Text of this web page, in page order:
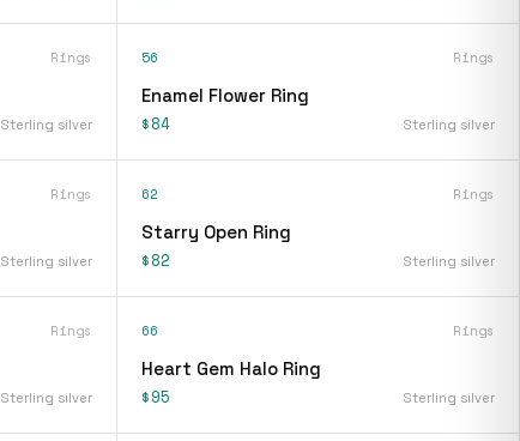
Rings
Sterling silver
56 Rings
Enamel Flower Ring
$84 Sterling silver
Rings
Sterling silver
62 Rings
Starry Open Ring
$82 Sterling silver
Rings
Sterling silver
66 Rings
Heart Gem Halo Ring
$95 Sterling silver